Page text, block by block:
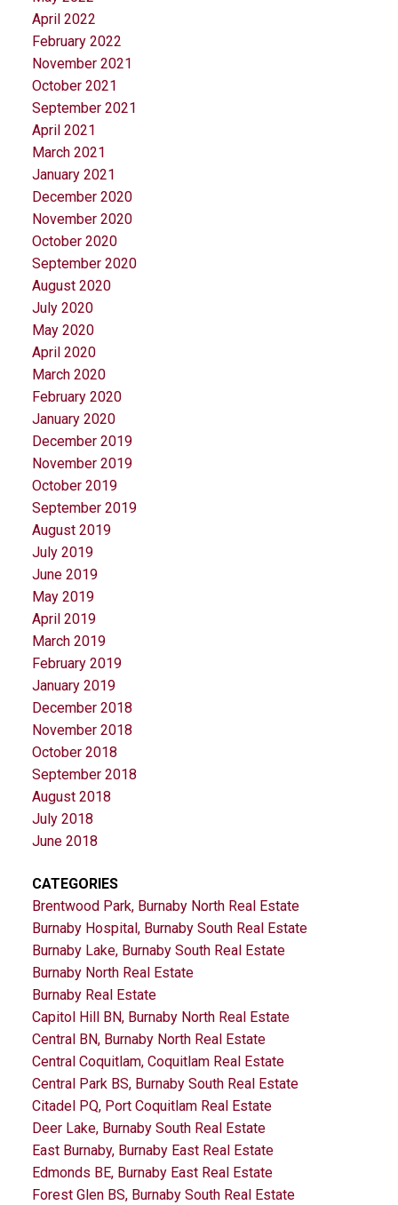
April 2022
February 2022
November 2021
October 2021
September 2021
April 2021
March 2021
January 2021
December 2020
November 2020
October 2020
September 2020
August 2020
July 2020
May 2020
April 2020
March 2020
February 2020
January 2020
December 2019
November 2019
October 2019
September 2019
August 2019
July 2019
June 2019
May 2019
April 2019
March 2019
February 2019
January 2019
December 2018
November 2018
October 2018
September 2018
August 2018
July 2018
June 2018
CATEGORIES
Brentwood Park, Burnaby North Real Estate
Burnaby Hospital, Burnaby South Real Estate
Burnaby Lake, Burnaby South Real Estate
Burnaby North Real Estate
Burnaby Real Estate
Capitol Hill BN, Burnaby North Real Estate
Central BN, Burnaby North Real Estate
Central Coquitlam, Coquitlam Real Estate
Central Park BS, Burnaby South Real Estate
Citadel PQ, Port Coquitlam Real Estate
Deer Lake, Burnaby South Real Estate
East Burnaby, Burnaby East Real Estate
Edmonds BE, Burnaby East Real Estate
Forest Glen BS, Burnaby South Real Estate